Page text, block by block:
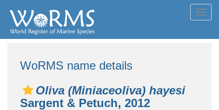
WoRMS name details
Oliva (Miniaceoliva) hayesi
Sargent & Petuch, 2012